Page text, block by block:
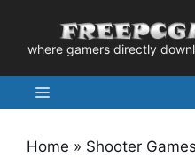
contentwhere gamers directly
Menu
Home » Shooter Games